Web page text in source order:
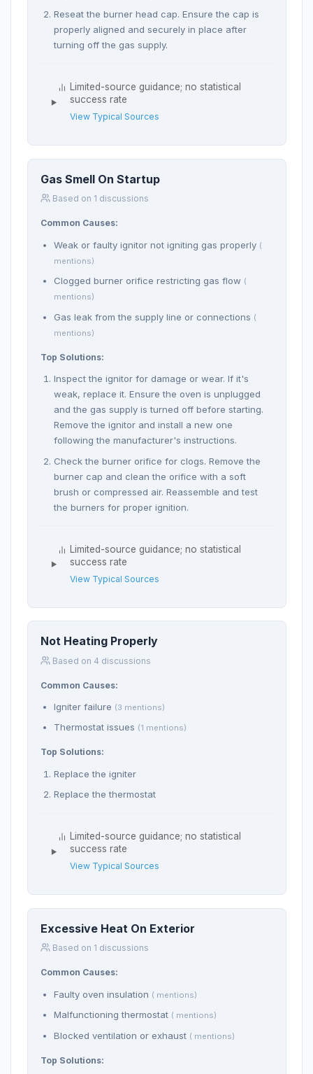
Reseat the burner head cap. Ensure the cap is
properly aligned and securely in place after
turning off the gas supply.
Limited-source guidance; no statistical
success rate
View Typical Sources
Gas Smell On Startup
Based on 1 discussions
Common Causes:
Weak or faulty ignitor not igniting gas properly (
mentions)
Clogged burner orifice restricting gas flow (
mentions)
Gas leak from the supply line or connections (
mentions)
Top Solutions:
Inspect the ignitor for damage or wear. If it's
weak, replace it. Ensure the oven is unplugged
and the gas supply is turned off before starting.
Remove the ignitor and install a new one
following the manufacturer's instructions.
Check the burner orifice for clogs. Remove the
burner cap and clean the orifice with a soft
brush or compressed air. Reassemble and test
the burners for proper ignition.
Limited-source guidance; no statistical
success rate
View Typical Sources
Not Heating Properly
Based on 4 discussions
Common Causes:
Igniter failure (3 mentions)
Thermostat issues (1 mentions)
Top Solutions:
Replace the igniter
Replace the thermostat
Limited-source guidance; no statistical
success rate
View Typical Sources
Excessive Heat On Exterior
Based on 1 discussions
Common Causes:
Faulty oven insulation ( mentions)
Malfunctioning thermostat ( mentions)
Blocked ventilation or exhaust ( mentions)
Top Solutions: